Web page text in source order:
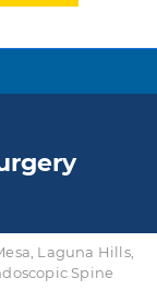
Laguna Hills,
Spine